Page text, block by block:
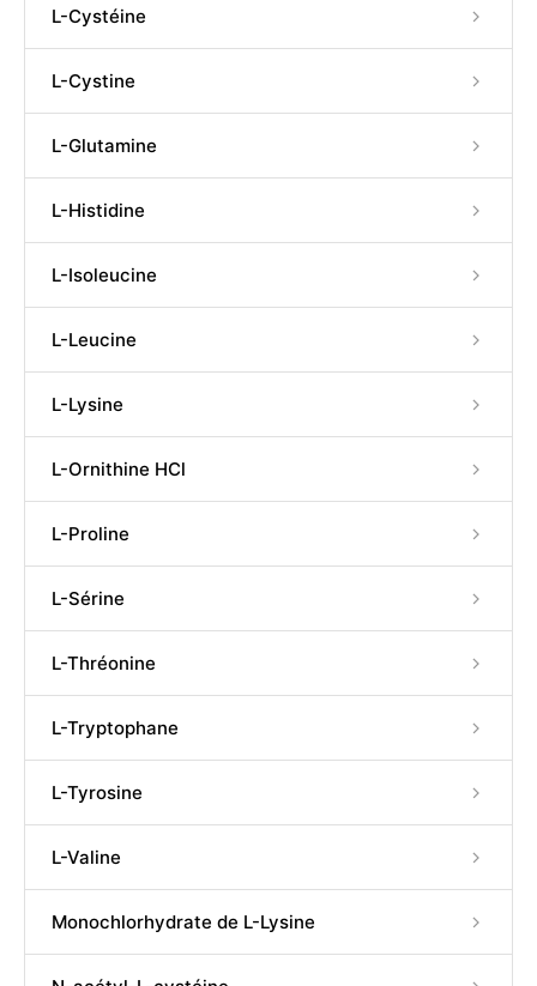
L-Cystéine
L-Cystine
L-Glutamine
L-Histidine
L-Isoleucine
L-Leucine
L-Lysine
L-Ornithine HCl
L-Proline
L-Sérine
L-Thréonine
L-Tryptophane
L-Tyrosine
L-Valine
Monochlorhydrate de L-Lysine